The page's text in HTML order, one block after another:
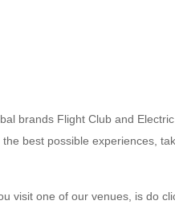
brands Flight Club and
best possible experiences,
visit one of our venues, is do